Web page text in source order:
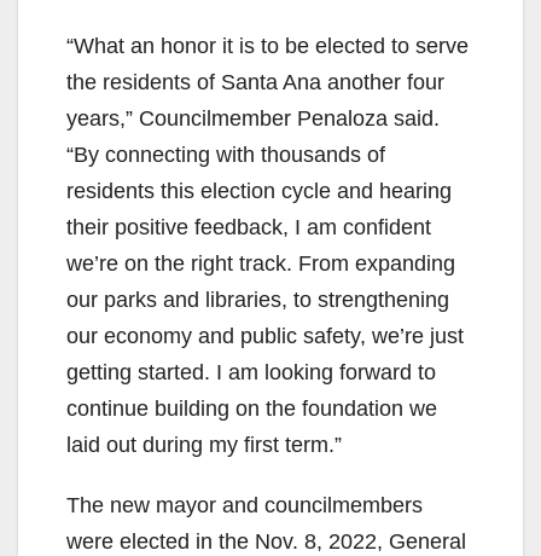
“What an honor it is to be elected to serve
the residents of Santa Ana another four
years,” Councilmember Penaloza said.
“By connecting with thousands of
residents this election cycle and hearing
their positive feedback, I am confident
we’re on the right track. From expanding
our parks and libraries, to strengthening
our economy and public safety, we’re just
getting started. I am looking forward to
continue building on the foundation we
laid out during my first term.”
The new mayor and councilmembers
were elected in the Nov. 8, 2022, General